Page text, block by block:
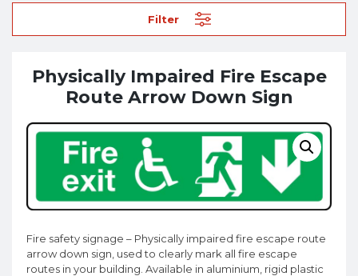
Filter
Physically Impaired Fire Escape
Route Arrow Down Sign
Fire safety signage – Physically impaired fire escape route
arrow down sign, used to clearly mark all fire escape
routes in your building. Available in aluminium, rigid plastic